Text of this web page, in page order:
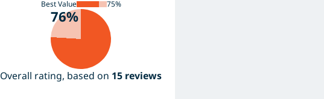
Best Value 75%
76%
Overall rating, based on 15 reviews